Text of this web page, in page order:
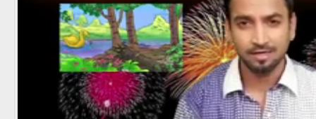
Trending Movies
Watch Later
My Favorites